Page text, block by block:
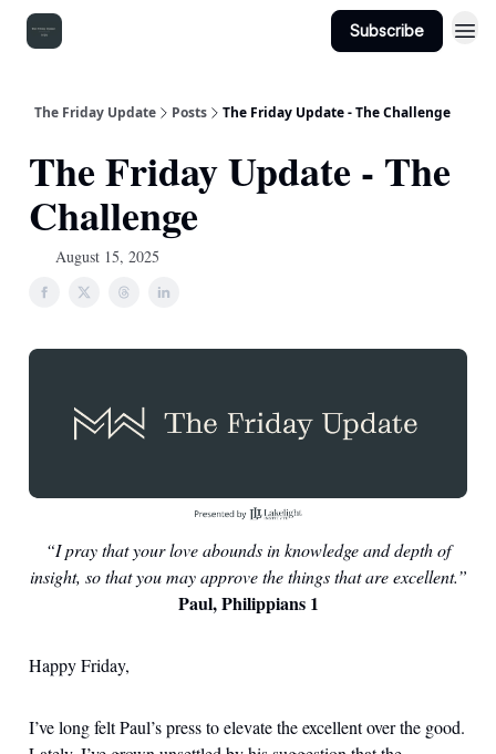
Subscribe
The Friday Update Posts The Friday Update - The Challenge
The Friday Update - The
Challenge
August 15, 2025
“I pray that your love abounds in knowledge and depth of
insight, so that you may approve the things that are excellent.”
Paul, Philippians 1
Happy Friday,
I’ve long felt Paul’s press to elevate the excellent over the good.